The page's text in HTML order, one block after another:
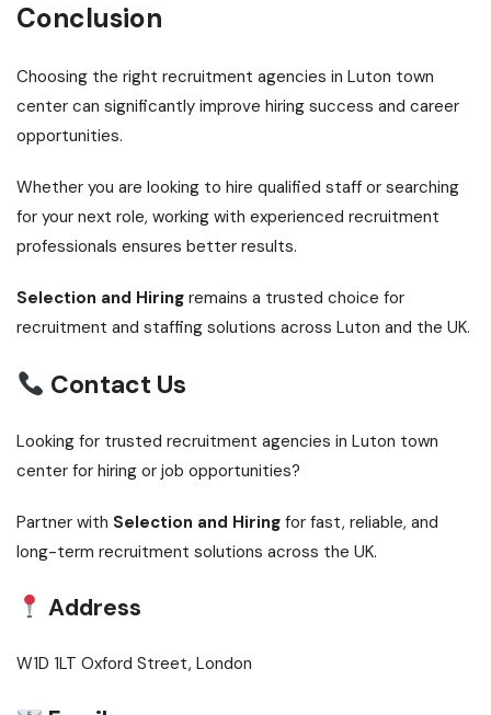
Conclusion
Choosing the right recruitment agencies in Luton town
center can significantly improve hiring success and career
opportunities.
Whether you are looking to hire qualified staff or searching
for your next role, working with experienced recruitment
professionals ensures better results.
Selection and Hiring remains a trusted choice for
recruitment and staffing solutions across Luton and the UK.
Contact Us
Looking for trusted recruitment agencies in Luton town
center for hiring or job opportunities?
Partner with Selection and Hiring for fast, reliable, and
long-term recruitment solutions across the UK.
Address
W1D 1LT Oxford Street, London